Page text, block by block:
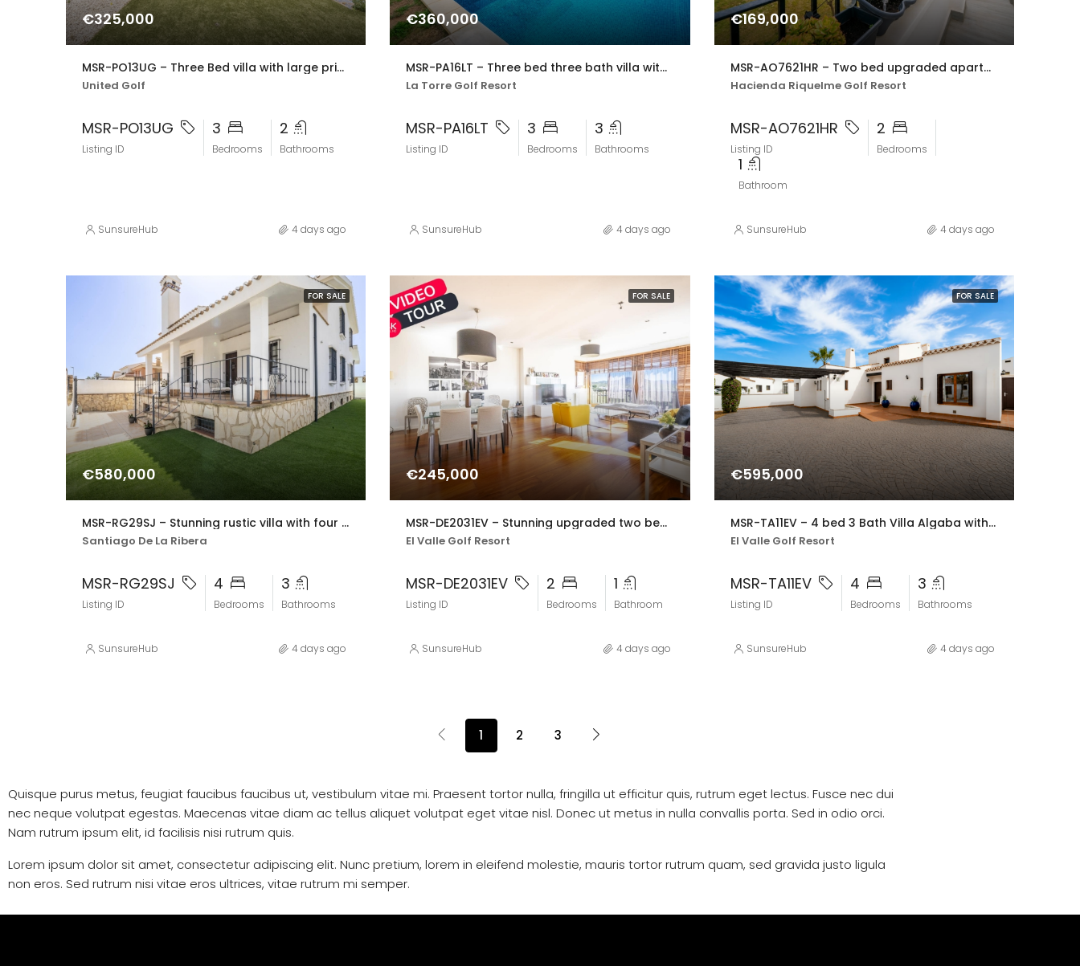
€325,000
MSR-PO13UG – Three Bed villa with large private pool in united golf
United Golf
MSR-PO13UG
Listing ID
3
Bedrooms
2
Bathrooms
SunsureHub 4 days ago
€360,000
MSR-PA16LT – Three bed three bath villa with private pool on la torre golf resort
La Torre Golf Resort
MSR-PA16LT
Listing ID
3
Bedrooms
3
Bathrooms
SunsureHub 4 days ago
€169,000
MSR-AO7621HR – Two bed upgraded apartment with golf views on hacienda riquelme
Hacienda Riquelme Golf Resort
MSR-AO7621HR
Listing ID
2
Bedrooms
1
Bathroom
SunsureHub 4 days ago
FOR SALE
€580,000
MSR-RG29SJ – Stunning rustic villa with four bedrooms and private pool in san javier
Santiago De La Ribera
MSR-RG29SJ
Listing ID
4
Bedrooms
3
Bathrooms
SunsureHub 4 days ago
FOR SALE
€245,000
MSR-DE2031EV – Stunning upgraded two bed apartment with golf views on el valle golf resort
El Valle Golf Resort
MSR-DE2031EV
Listing ID
2
Bedrooms
1
Bathroom
SunsureHub 4 days ago
FOR SALE
€595,000
MSR-TA11EV – 4 bed 3 Bath Villa Algaba with Private Pool and Golf Views on El Valle Golf resort
El Valle Golf Resort
MSR-TA11EV
Listing ID
4
Bedrooms
3
Bathrooms
SunsureHub 4 days ago
1 2 3
Quisque purus metus, feugiat faucibus faucibus ut, vestibulum vitae mi. Praesent tortor nulla, fringilla ut efficitur quis, rutrum eget lectus. Fusce nec dui
nec neque volutpat egestas. Maecenas vitae diam ac tellus aliquet volutpat eget vitae nisl. Donec ut metus in nulla convallis porta. Sed in odio orci.
Nam rutrum ipsum elit, id facilisis nisi rutrum quis.
Lorem ipsum dolor sit amet, consectetur adipiscing elit. Nunc pretium, lorem in eleifend molestie, mauris tortor rutrum quam, sed gravida justo ligula
non eros. Sed rutrum nisi vitae eros ultrices, vitae rutrum mi semper.